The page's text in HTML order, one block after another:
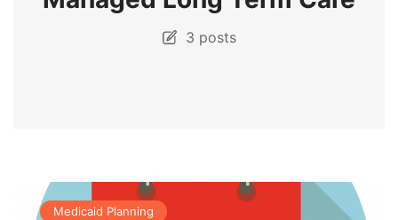
3 posts
Medicaid Planning